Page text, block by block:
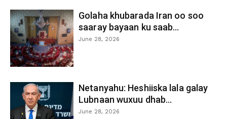
Golaha khubarada Iran oo soo
saaray bayaan ku saab...
June 28, 2026
Netanyahu: Heshiiska lala galay
Lubnaan wuxuu dhab...
June 28, 2026